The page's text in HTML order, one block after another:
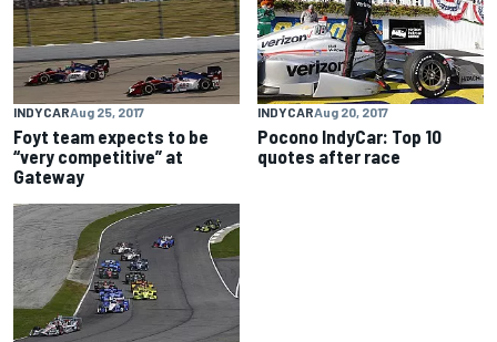
INDYCARAug 25, 2017
Foyt team expects to be
“very competitive” at
Gateway
INDYCARAug 20, 2017
Pocono IndyCar: Top 10
quotes after race